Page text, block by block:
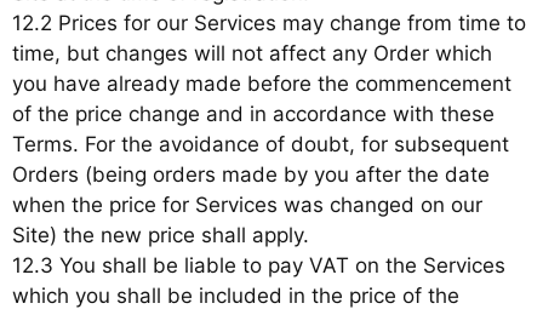
12.2 Prices for our Services may change from time to
time, but changes will not affect any Order which
you have already made before the commencement
of the price change and in accordance with these
Terms. For the avoidance of doubt, for subsequent
Orders (being orders made by you after the date
when the price for Services was changed on our
Site) the new price shall apply.
12.3 You shall be liable to pay VAT on the Services
which you shall be included in the price of the